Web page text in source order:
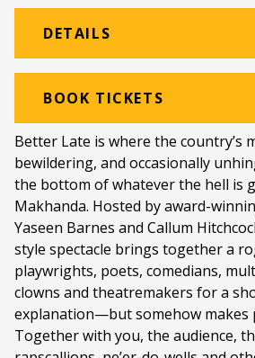
Better Late is where the country’s
bewildering, and occasionally
the bottom of whatever the hell is
Makhanda. Hosted by award-
Yaseen Barnes and Callum
style spectacle brings together a
playwrights, poets, comedians,
clowns and theatremakers for a
explanation—but somehow makes
Together with you, the audience,
DETAILS
Venue: Amazwi
Location:Amazwi South
Literature
Ticket price:ZAR 100.00
Programme type:The Fringe
Genre:Comedy
Duration:90 minutes
Ages:14+
BOOK TICKETS